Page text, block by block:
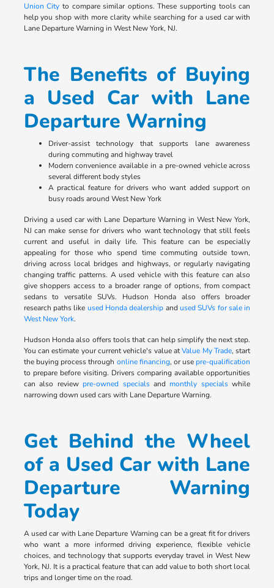
Union City to compare similar options. These supporting tools can
help you shop with more clarity while searching for a used car with
Lane Departure Warning in West New York, NJ.
The Benefits of Buying
a Used Car with Lane
Departure Warning
Driver-assist technology that supports lane awareness
during commuting and highway travel
Modern convenience available in a pre-owned vehicle across
several different body styles
A practical feature for drivers who want added support on
busy roads around West New York
Driving a used car with Lane Departure Warning in West New York,
NJ can make sense for drivers who want technology that still feels
current and useful in daily life. This feature can be especially
appealing for those who spend time commuting outside town,
driving across local bridges and highways, or regularly navigating
changing traffic patterns. A used vehicle with this feature can also
give shoppers access to a broader range of options, from compact
sedans to versatile SUVs. Hudson Honda also offers broader
research paths like used Honda dealership andused SUVs for sale in
West New York.
Hudson Honda also offers tools that can help simplify the next step.
You can estimate your current vehicle's value atValue My Trade, start
the buying process through online financing, or use pre-qualification
to prepare before visiting. Drivers comparing available opportunities
can also review pre-owned specialsand monthly specialswhile
narrowing down used cars with Lane Departure Warning.
Get Behind the Wheel
of a Used Car with Lane
Departure Warning
Today
A used car with Lane Departure Warning can be a great fit for drivers
who want a more informed driving experience, flexible vehicle
choices, and technology that supports everyday travel in West New
York, NJ. It is a practical feature that can add value to both short local
trips and longer time on the road.